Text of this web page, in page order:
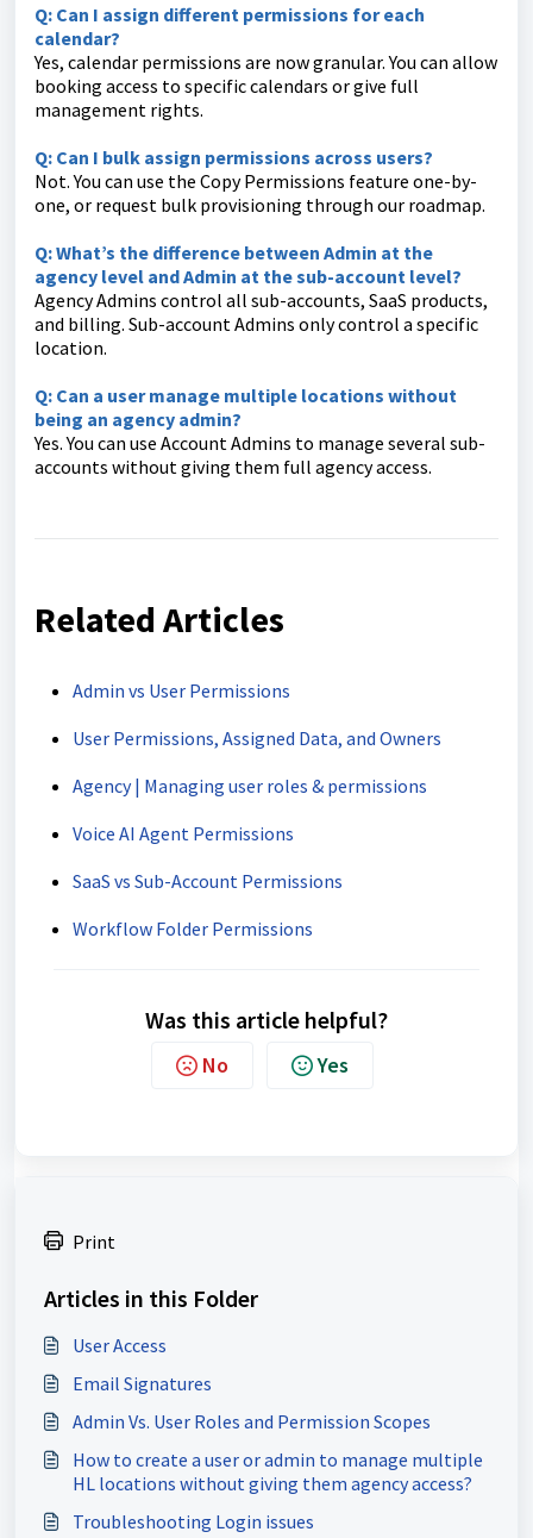
Q: Can I assign different permissions for each
calendar?
Yes, calendar permissions are now granular. You can allow
booking access to specific calendars or give full
management rights.
Q: Can I bulk assign permissions across users?
Not. You can use the Copy Permissions feature one-by-
one, or request bulk provisioning through our roadmap.
Q: What’s the difference between Admin at the
agency level and Admin at the sub-account level?
Agency Admins control all sub-accounts, SaaS products,
and billing. Sub-account Admins only control a specific
location.
Q: Can a user manage multiple locations without
being an agency admin?
Yes. You can use Account Admins to manage several sub-
accounts without giving them full agency access.
Related Articles
Admin vs User Permissions
User Permissions, Assigned Data, and Owners
Agency | Managing user roles & permissions
Voice AI Agent Permissions
SaaS vs Sub-Account Permissions
Workflow Folder Permissions
Was this article helpful?
No Yes
Print
Articles in this Folder
User Access
Email Signatures
Admin Vs. User Roles and Permission Scopes
How to create a user or admin to manage multiple
HL locations without giving them agency access?
Troubleshooting Login issues